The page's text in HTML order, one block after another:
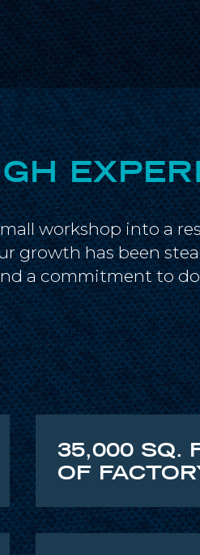
workshop into a
growth has been
a commitment to
35,000 SQ.
OF